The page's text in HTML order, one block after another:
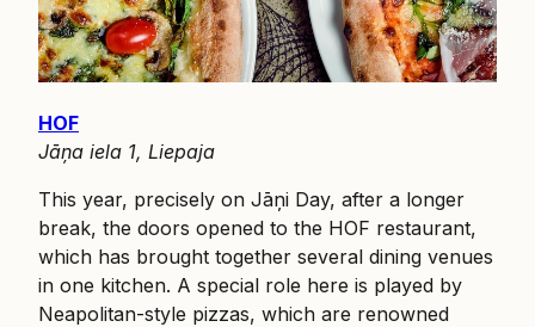
HOF
Jāņa iela 1, Liepaja
This year, precisely on Jāņi Day, after a longer
break, the doors opened to the HOF restaurant,
which has brought together several dining venues
in one kitchen. A special role here is played by
Neapolitan-style pizzas, which are renowned